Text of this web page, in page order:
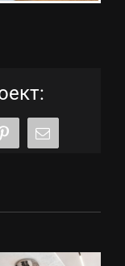
PinterestEmail